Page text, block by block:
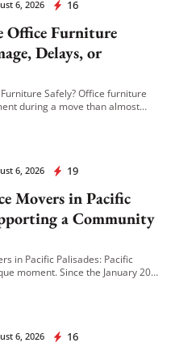
6, 2026 16
Office Furniture
Delays, or
Safely? Office furniture
during a move than almost
conference tables […]
6, 2026 19
Movers in Pacific
a Community
in Pacific Palisades: Pacific
moment. Since the January 2025
like Venice, Brentwood, and […]
6, 2026 16
today
on your
Quote